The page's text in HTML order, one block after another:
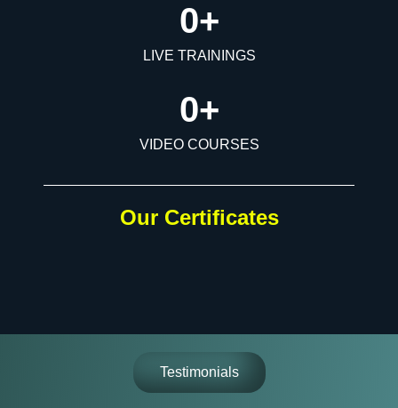
LIVE TRAININGS
0+
VIDEO COURSES
0+
Our Certificates
Testimonials